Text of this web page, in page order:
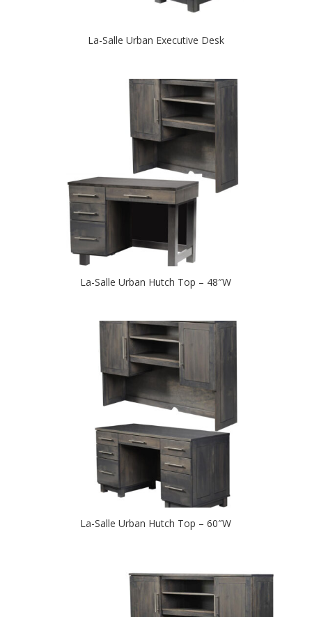
La-Salle Urban Executive Desk
La-Salle Urban Hutch Top – 48″W
La-Salle Urban Hutch Top – 60″W